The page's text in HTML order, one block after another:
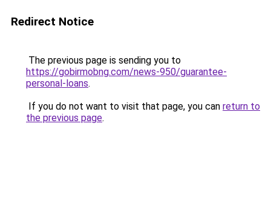
Redirect Notice
The previous page is sending you to
https://gobirmobng.com/news-950/guarantee-
personal-loans.
If you do not want to visit that page, you can return to
the previous page.